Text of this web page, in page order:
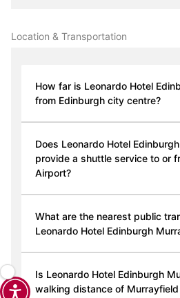
Location & Transportation
How far is Leonardo Hotel
from Edinburgh city centre?
Does Leonardo Hotel
provide a shuttle service to or
Airport?
What are the nearest public
Leonardo Hotel Edinburgh
Is Leonardo Hotel Edinburgh
walking distance of Murrayfield